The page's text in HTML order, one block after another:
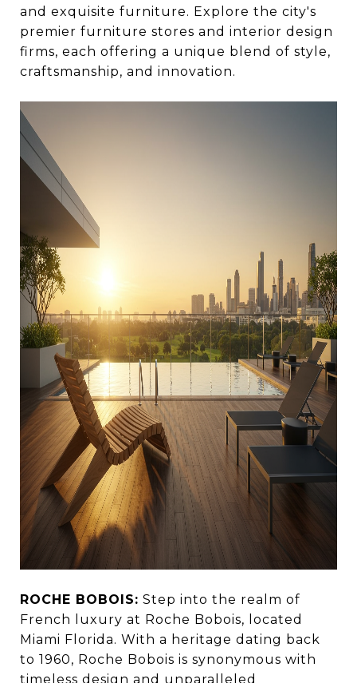
and exquisite furniture. Explore the city's
premier furniture stores and interior design
firms, each offering a unique blend of style,
craftsmanship, and innovation.
ROCHE BOBOIS: Step into the realm of
French luxury at Roche Bobois, located
Miami Florida. With a heritage dating back
to 1960, Roche Bobois is synonymous with
timeless design and unparalleled